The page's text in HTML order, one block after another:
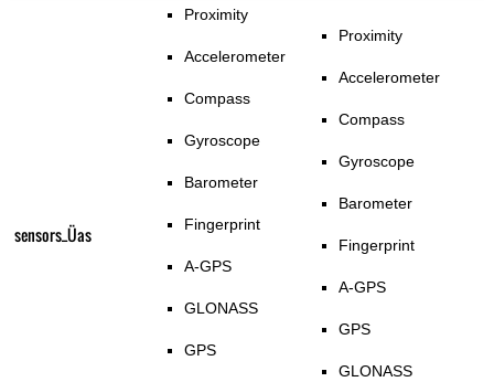
sensors_Üas
Proximity
Accelerometer
Compass
Gyroscope
Barometer
Fingerprint
A-GPS
GLONASS
GPS
Proximity
Accelerometer
Compass
Gyroscope
Barometer
Fingerprint
A-GPS
GPS
GLONASS